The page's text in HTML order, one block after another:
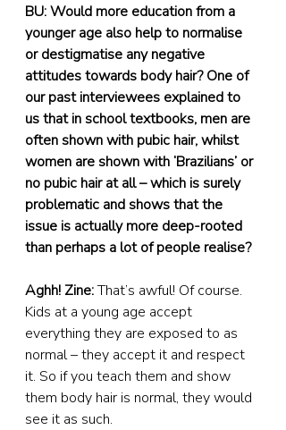
BU: Would more education from a
younger age also help to normalise
or destigmatise any negative
attitudes towards body hair? One of
our past interviewees explained to
us that in school textbooks, men are
often shown with pubic hair, whilst
women are shown with ‘Brazilians’ or
no pubic hair at all – which is surely
problematic and shows that the
issue is actually more deep-rooted
than perhaps a lot of people realise?
Aghh! Zine: That’s awful! Of course.
Kids at a young age accept
everything they are exposed to as
normal – they accept it and respect
it. So if you teach them and show
them body hair is normal, they would
see it as such.